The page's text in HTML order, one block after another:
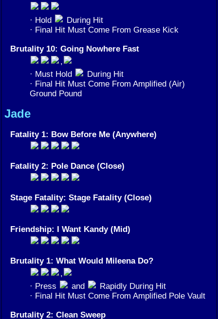
· Hold
During Hit
· Final Hit Must Come From Grease Kick
Brutality 10: Going Nowhere Fast
,
· Must Hold
During Hit
· Final Hit Must Come From Amplified (Air)
Ground Pound
Jade
Fatality 1: Bow Before Me (Anywhere)
Fatality 2: Pole Dance (Close)
Stage Fatality: Stage Fatality (Close)
Friendship: I Want Kandy (Mid)
Brutality 1: What Would Mileena Do?
,
· Press
and
Rapidly During Hit
· Final Hit Must Come From Amplified Pole Vault
Brutality 2: Clean Sweep